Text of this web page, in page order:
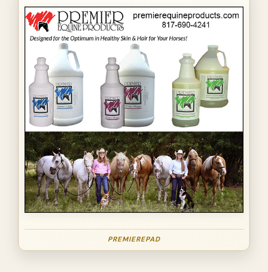
PREMIEREPAD